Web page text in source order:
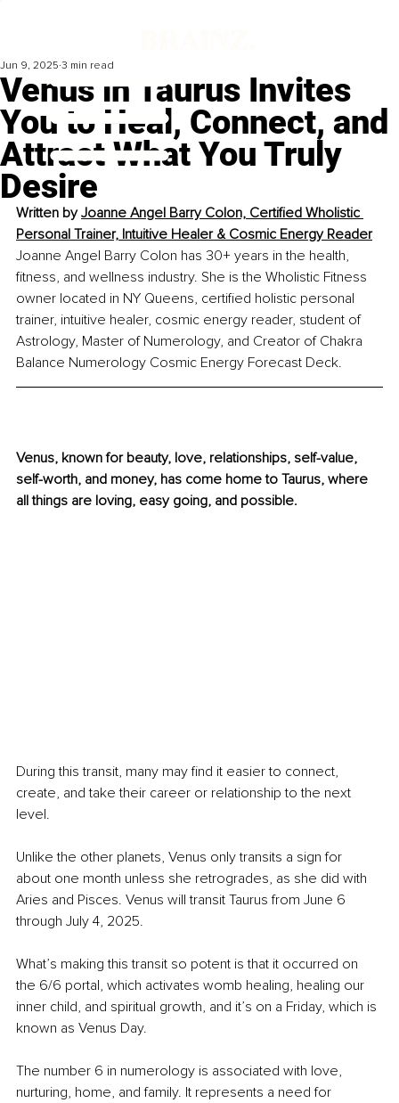
Venus in Taurus Invites
You to Heal, Connect, and
Attract What You Truly
Desire
Jun 9, 2025 3 min read
Written by Joanne Angel Barry Colon, Certified Wholistic
Personal Trainer, Intuitive Healer & Cosmic Energy Reader
Joanne Angel Barry Colon has 30+ years in the health,
fitness, and wellness industry. She is the Wholistic Fitness
owner located in NY Queens, certified holistic personal
trainer, intuitive healer, cosmic energy reader, student of
Astrology, Master of Numerology, and Creator of Chakra
Balance Numerology Cosmic Energy Forecast Deck.
Venus, known for beauty, love, relationships, self-value,
self-worth, and money, has come home to Taurus, where
all things are loving, easy going, and possible.
During this transit, many may find it easier to connect,
create, and take their career or relationship to the next
level.
Unlike the other planets, Venus only transits a sign for
about one month unless she retrogrades, as she did with
Aries and Pisces. Venus will transit Taurus from June 6
through July 4, 2025.
What’s making this transit so potent is that it occurred on
the 6/6 portal, which activates womb healing, healing our
inner child, and spiritual growth, and it’s on a Friday, which is
known as Venus Day.
The number 6 in numerology is associated with love,
nurturing, home, and family. It represents a need for